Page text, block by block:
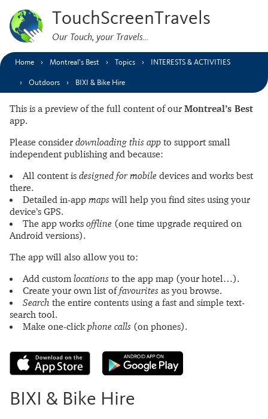
TouchScreenTravels
Our Touch, your Travels…
Home Montreal’s Best Topics INTERESTS & ACTIVITIES
Outdoors BIXI & Bike Hire
This is a preview of the full content of our Montreal’s Best
app.
Please consider downloading this app to support small
independent publishing and because:
All content is designed for mobile devices and works best
there.
Detailed in-app maps will help you find sites using your
device’s GPS.
The app works offline (one time upgrade required on
Android versions).
The app will also allow you to:
Add customlocations to the app map (your hotel…).
Create your own list offavourites as you browse.
Search the entire contents using a fast and simple text-
search tool.
Make one-clickphone calls (on phones).
BIXI & Bike Hire